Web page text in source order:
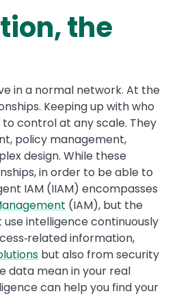
the
in a normal network. At the
Keeping up with who
control at any scale. They
policy management,
design. While these
in order to be able to
IAM (IIAM) encompasses
(IAM), but the
intelligence continuously
information,
but also from security
data mean in your real
can help you find your